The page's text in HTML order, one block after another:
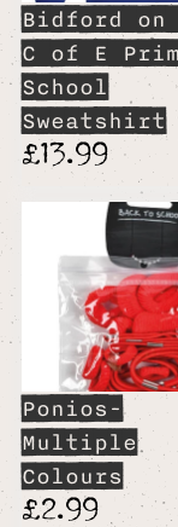
Bidford on
C of E
School
Sweatshirt
£13.99
Ponios-
Multiple
Colours
£2.99